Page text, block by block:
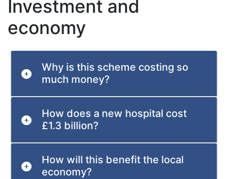
Investment and
economy
Why is this scheme costing so
much money?
How does a new hospital cost
£1.3 billion?
How will this benefit the local
economy?